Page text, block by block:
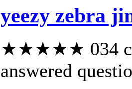
yeezy zebra
★★★★★ 034
answered